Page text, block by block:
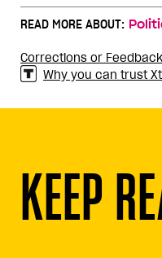
READ MORE ABOUT:
Corrections or
Why you can trust
KEEP